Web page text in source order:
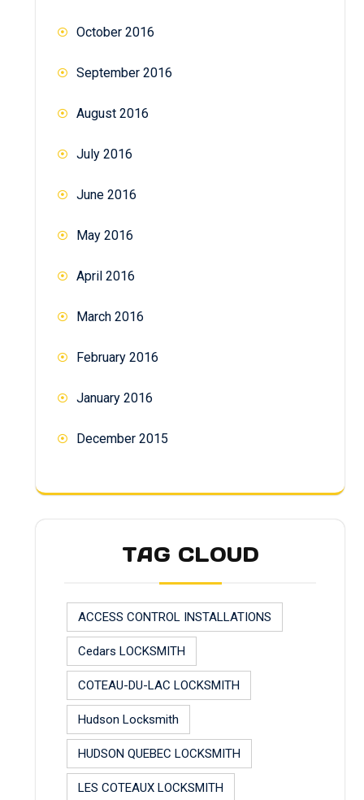
October 2016
September 2016
August 2016
July 2016
June 2016
May 2016
April 2016
March 2016
February 2016
January 2016
December 2015
TAG CLOUD
ACCESS CONTROL INSTALLATIONS
Cedars LOCKSMITH
COTEAU-DU-LAC LOCKSMITH
Hudson Locksmith
HUDSON QUEBEC LOCKSMITH
LES COTEAUX LOCKSMITH